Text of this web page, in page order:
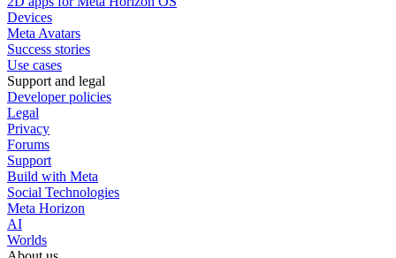
Devices
Meta Avatars
Success stories
Use cases
Support and legal
Developer policies
Legal
Privacy
Forums
Support
Build with Meta
Social Technologies
Meta Horizon
AI
Worlds